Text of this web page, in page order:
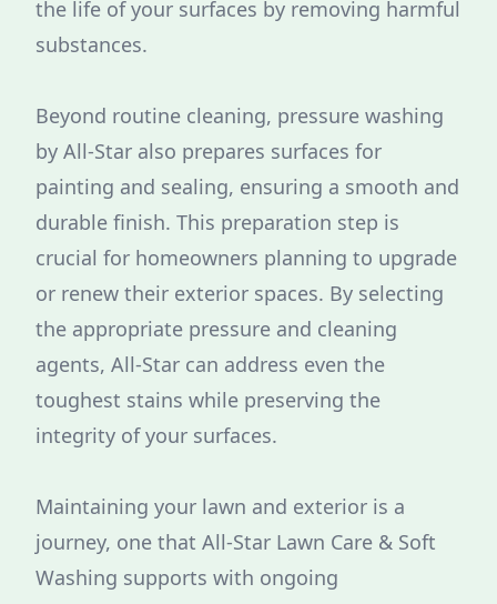
the life of your surfaces by removing harmful
substances.
Beyond routine cleaning, pressure washing
by All-Star also prepares surfaces for
painting and sealing, ensuring a smooth and
durable finish. This preparation step is
crucial for homeowners planning to upgrade
or renew their exterior spaces. By selecting
the appropriate pressure and cleaning
agents, All-Star can address even the
toughest stains while preserving the
integrity of your surfaces.
Maintaining your lawn and exterior is a
journey, one that All-Star Lawn Care & Soft
Washing supports with ongoing